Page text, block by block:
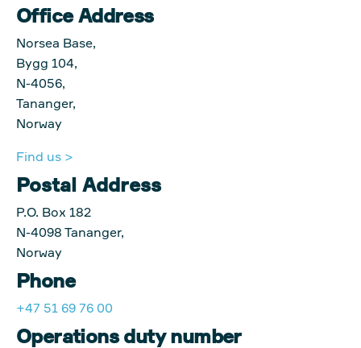
Office Address
Norsea Base,
Bygg 104,
N-4056,
Tananger,
Norway
Find us >
Postal Address
P.O. Box 182
N-4098 Tananger,
Norway
Phone
+47 51 69 76 00
Operations duty number